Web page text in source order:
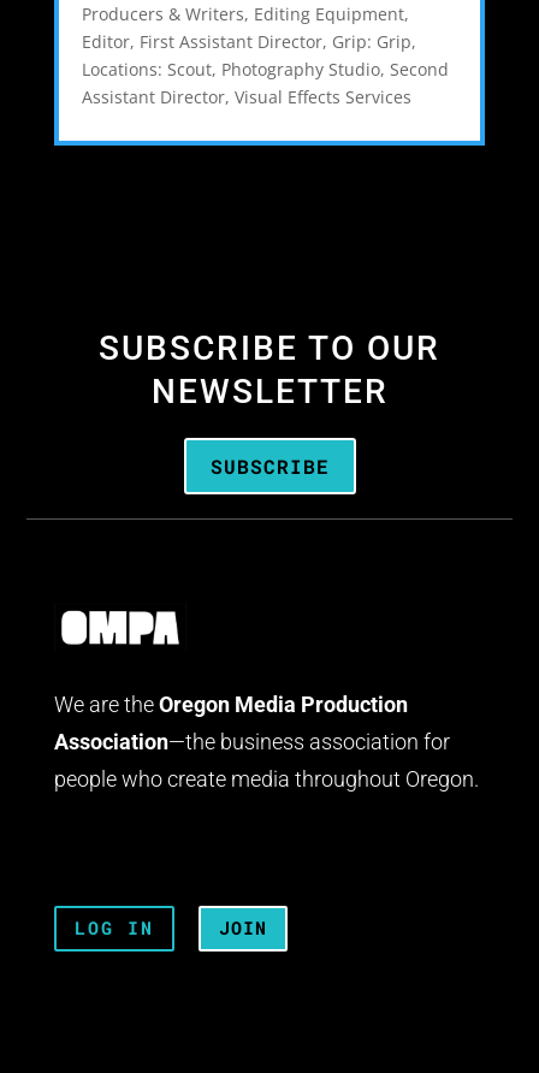
Producers & Writers, Editing Equipment,
Editor, First Assistant Director, Grip: Grip,
Locations: Scout, Photography Studio, Second
Assistant Director, Visual Effects Services
SUBSCRIBE TO OUR
NEWSLETTER
SUBSCRIBE
We are the Oregon Media Production
Association—the business association for
people who create media throughout Oregon.
LOG IN JOIN